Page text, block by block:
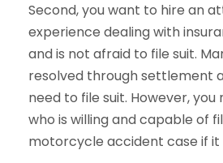
Second, you want to hire an
experience dealing with
and is not afraid to file suit.
resolved through settlement
need to file suit. However,
who is willing and capable of
motorcycle accident case if it